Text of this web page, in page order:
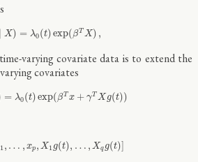
X) = λ0(t)exp( βT X) ,
( ∣X λ0 t)exp TX) ,
varying covariate data is to extend the
covariates
= λ0(t)exp( βT x + γT X g(t))
λ (t) β Tx+ T g(t)
1, … , xp , X 1g(t), … , Xq g(t)]
X1g t),… (t)